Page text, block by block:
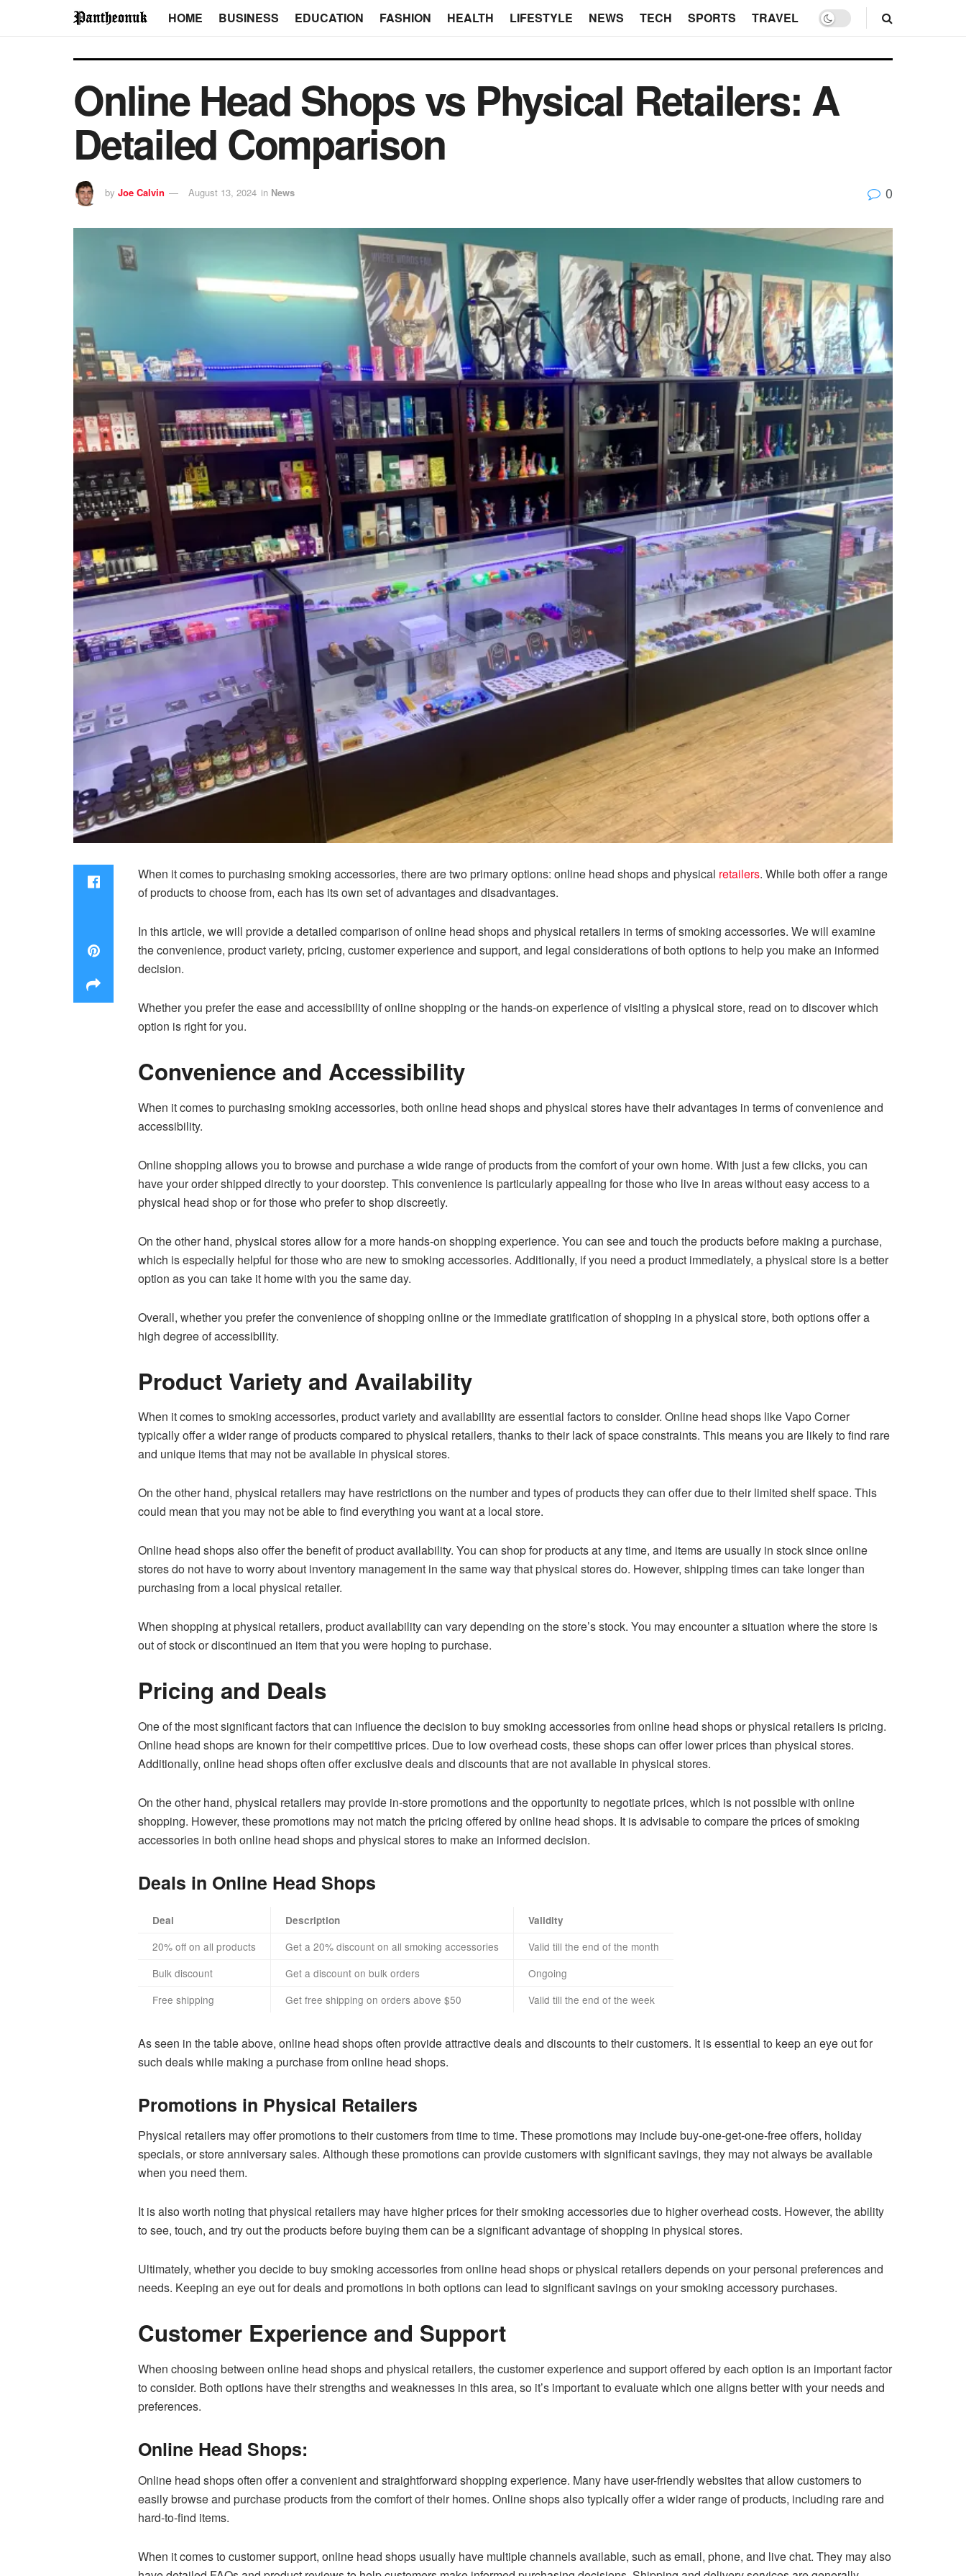
HOME BUSINESS EDUCATION FASHION HEALTH LIFESTYLE NEWS TECH SPORTS TRAVEL
Online Head Shops vs Physical Retailers: A
Detailed Comparison
by Joe Calvin August 13, 2024 in News 0
When it comes to purchasing smoking accessories, there are two primary options: online head shops and physical retailers. While both offer a range
of products to choose from, each has its own set of advantages and disadvantages.
In this article, we will provide a detailed comparison of online head shops and physical retailers in terms of smoking accessories. We will examine
the convenience, product variety, pricing, customer experience and support, and legal considerations of both options to help you make an informed
decision.
Whether you prefer the ease and accessibility of online shopping or the hands-on experience of visiting a physical store, read on to discover which
option is right for you.
Convenience and Accessibility
When it comes to purchasing smoking accessories, both online head shops and physical stores have their advantages in terms of convenience and
accessibility.
Online shopping allows you to browse and purchase a wide range of products from the comfort of your own home. With just a few clicks, you can
have your order shipped directly to your doorstep. This convenience is particularly appealing for those who live in areas without easy access to a
physical head shop or for those who prefer to shop discreetly.
On the other hand, physical stores allow for a more hands-on shopping experience. You can see and touch the products before making a purchase,
which is especially helpful for those who are new to smoking accessories. Additionally, if you need a product immediately, a physical store is a better
option as you can take it home with you the same day.
Overall, whether you prefer the convenience of shopping online or the immediate gratification of shopping in a physical store, both options offer a
high degree of accessibility.
Product Variety and Availability
When it comes to smoking accessories, product variety and availability are essential factors to consider. Online head shops likeVapo Corner
typically offer a wider range of products compared to physical retailers, thanks to their lack of space constraints. This means you are likely to find rare
and unique items that may not be available in physical stores.
On the other hand, physical retailers may have restrictions on the number and types of products they can offer due to their limited shelf space. This
could mean that you may not be able to find everything you want at a local store.
Online head shops also offer the benefit of product availability. You can shop for products at any time, and items are usually in stock since online
stores do not have to worry about inventory management in the same way that physical stores do. However, shipping times can take longer than
purchasing from a local physical retailer.
When shopping at physical retailers, product availability can vary depending on the store’s stock. You may encounter a situation where the store is
out of stock or discontinued an item that you were hoping to purchase.
Pricing and Deals
One of the most significant factors that can influence the decision to buy smoking accessories from online head shops or physical retailers is pricing.
Online head shops are known for their competitive prices. Due to low overhead costs, these shops can offer lower prices than physical stores.
Additionally, online head shops often offer exclusive deals and discounts that are not available in physical stores.
On the other hand, physical retailers may provide in-store promotions and the opportunity to negotiate prices, which is not possible with online
shopping. However, these promotions may not match the pricing offered by online head shops. It is advisable to compare the prices of smoking
accessories in both online head shops and physical stores to make an informed decision.
Deals in Online Head Shops
Deal Description Validity
20% off on all products Get a 20% discount on all smoking accessories
Valid till the end of the month
Bulk discount
Get a discount on bulk orders
Ongoing
Free shipping
Get free shipping on orders above $50 Valid till the end of the week
As seen in the table above, online head shops often provide attractive deals and discounts to their customers. It is essential to keep an eye out for
such deals while making a purchase from online head shops.
Promotions in Physical Retailers
Physical retailers may offer promotions to their customers from time to time. These promotions may include buy-one-get-one-free offers, holiday
specials, or store anniversary sales. Although these promotions can provide customers with significant savings, they may not always be available
when you need them.
It is also worth noting that physical retailers may have higher prices for their smoking accessories due to higher overhead costs. However, the ability
to see, touch, and try out the products before buying them can be a significant advantage of shopping in physical stores.
Ultimately, whether you decide to buy smoking accessories from online head shops or physical retailers depends on your personal preferences and
needs. Keeping an eye out for deals and promotions in both options can lead to significant savings on your smoking accessory purchases.
Customer Experience and Support
When choosing between online head shops and physical retailers, the customer experience and support offered by each option is an important factor
to consider. Both options have their strengths and weaknesses in this area, so it’s important to evaluate which one aligns better with your needs and
preferences.
Online Head Shops:
Online head shops often offer a convenient and straightforward shopping experience. Many have user-friendly websites that allow customers to
easily browse and purchase products from the comfort of their homes. Online shops also typically offer a wider range of products, including rare and
hard-to-find items.
When it comes to customer support, online head shops usually have multiple channels available, such as email, phone, and live chat. They may also